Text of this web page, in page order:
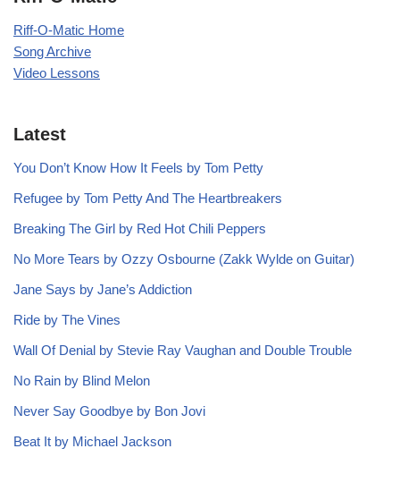
Riff-O-Matic Home
Song Archive
Video Lessons
Latest
You Don’t Know How It Feels by Tom Petty
Refugee by Tom Petty And The Heartbreakers
Breaking The Girl by Red Hot Chili Peppers
No More Tears by Ozzy Osbourne (Zakk Wylde on Guitar)
Jane Says by Jane’s Addiction
Ride by The Vines
Wall Of Denial by Stevie Ray Vaughan and Double Trouble
No Rain by Blind Melon
Never Say Goodbye by Bon Jovi
Beat It by Michael Jackson